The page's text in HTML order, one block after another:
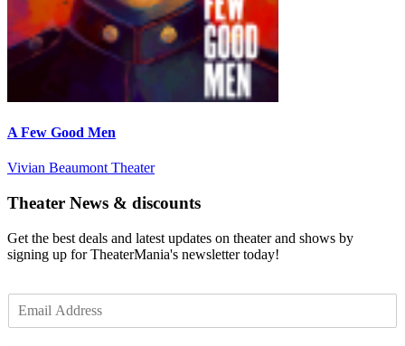
A Few Good Men
Vivian Beaumont Theater
Theater News & discounts
Get the best deals and latest updates on theater and shows by
signing up for TheaterMania's newsletter today!
m